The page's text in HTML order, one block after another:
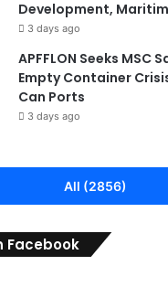
Development,
3 days ago
APFFLON Seeks MSC
Empty Container
Can Ports
3 days ago
All (2856)
Facebook